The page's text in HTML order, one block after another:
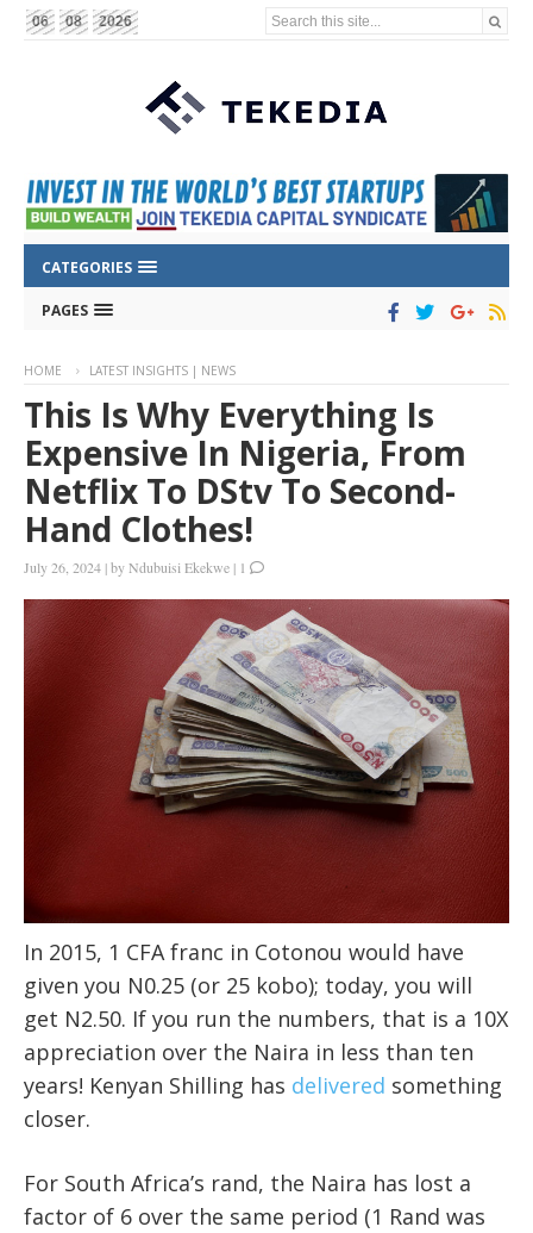
06 08 2026 Search this site...
CATEGORIES
PAGES
HOME LATEST INSIGHTS | NEWS
This Is Why Everything Is
Expensive In Nigeria, From
Netflix To DStv To Second-
Hand Clothes!
July 26, 2024 |byNdubuisi Ekekwe | 1
In 2015, 1 CFA franc in Cotonou would have
given you N0.25 (or 25 kobo); today, you will
get N2.50. If you run the numbers, that is a 10X
appreciation over the Naira in less than ten
years! Kenyan Shilling has delivered something
closer.
For South Africa’s rand, the Naira has lost a
factor of 6 over the same period (1 Rand was